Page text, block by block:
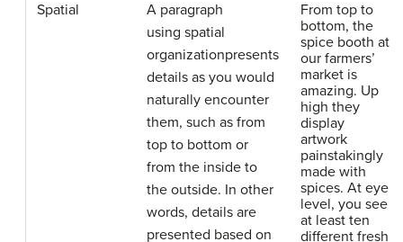
Spatial
A paragraph
using spatial
organizationpresents
details as you would
naturally encounter
them, such as from
top to bottom or
from the inside to
the outside. In other
words, details are
presented based on
From top to
bottom, the
spice booth at
our farmers’
market is
amazing. Up
high they
display
artwork
painstakingly
made with
spices. At eye
level, you see
at least ten
different fresh